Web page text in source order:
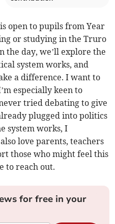
open to pupils from Year
or studying in the Truro
the day, we’ll explore the
system works, and
a difference. I want to
especially keen to
tried debating to give
plugged into politics
system works, I
love parents, teachers
those who might feel this
to reach out.
for free in your